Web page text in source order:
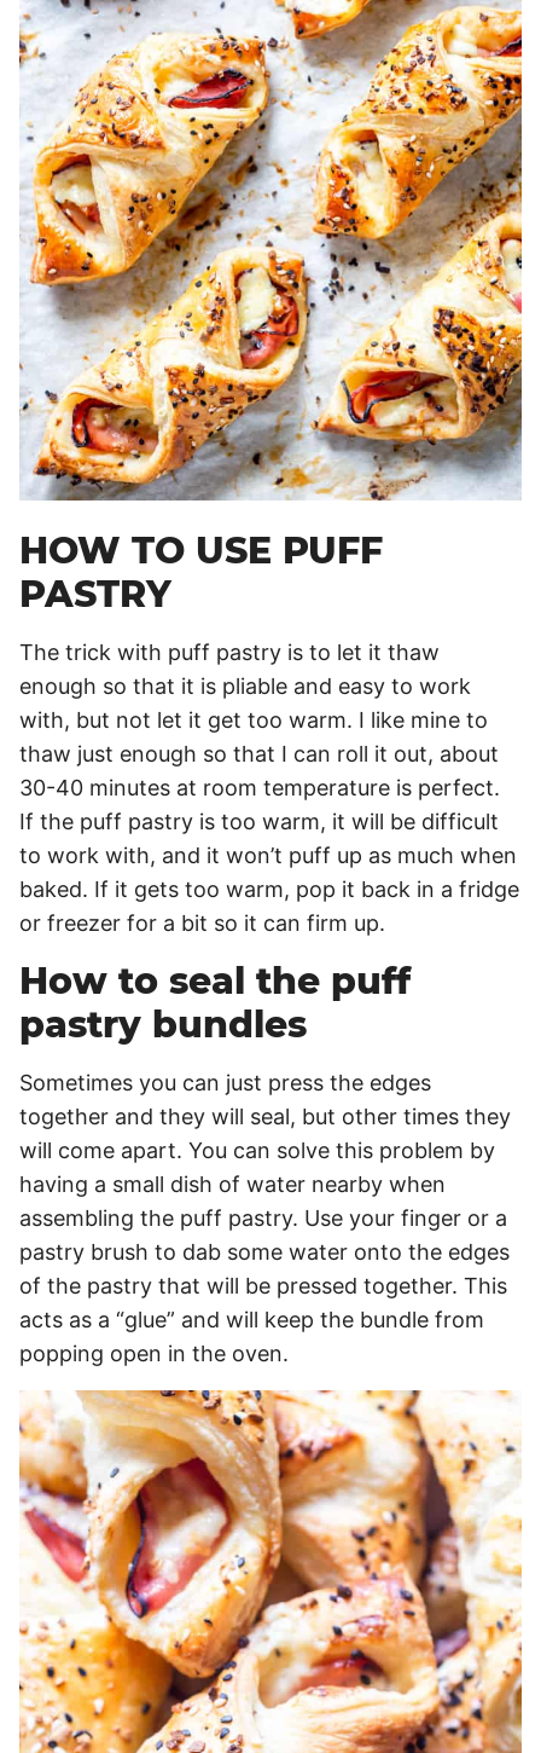
HOW TO USE PUFF
PASTRY
The trick with puff pastry is to let it thaw
enough so that it is pliable and easy to work
with, but not let it get too warm. I like mine to
thaw just enough so that I can roll it out, about
30-40 minutes at room temperature is perfect.
If the puff pastry is too warm, it will be difficult
to work with, and it won’t puff up as much when
baked. If it gets too warm, pop it back in a fridge
or freezer for a bit so it can firm up.
How to seal the puff
pastry bundles
Sometimes you can just press the edges
together and they will seal, but other times they
will come apart. You can solve this problem by
having a small dish of water nearby when
assembling the puff pastry. Use your finger or a
pastry brush to dab some water onto the edges
of the pastry that will be pressed together. This
acts as a “glue” and will keep the bundle from
popping open in the oven.